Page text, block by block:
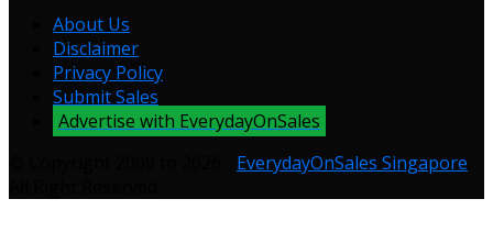
About Us
Disclaimer
Privacy Policy
Submit Sales
Advertise with EverydayOnSales
EverydayOnSales Singapore